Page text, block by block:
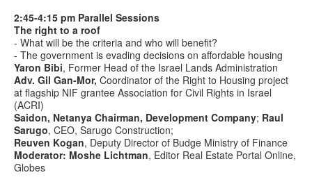
2:45-4:15 pm Parallel Sessions
The right to a roof
- What will be the criteria and who will benefit?
- The government is evading decisions on affordable housing
Yaron Bibi, Former Head of the Israel Lands Administration
Adv. Gil Gan-Mor, Coordinator of the Right to Housing project
at flagship NIF grantee Association for Civil Rights in Israel
(ACRI)
Saidon, Netanya Chairman, Development Company; Raul
Sarugo, CEO, Sarugo Construction;
Reuven Kogan, Deputy Director of Budge Ministry of Finance
Moderator: Moshe Lichtman, Editor Real Estate Portal Online,
Globes